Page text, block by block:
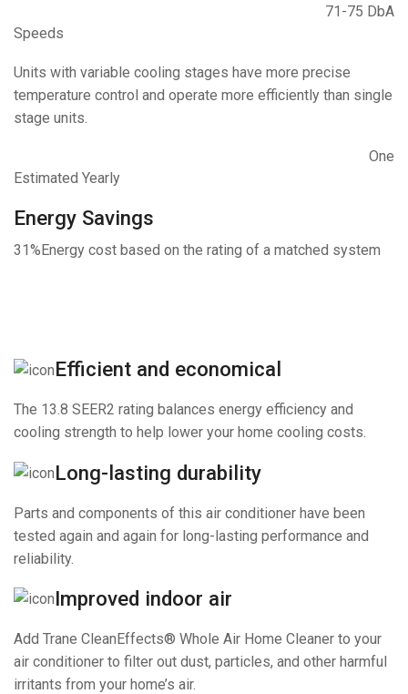
71-75 DbA
Speeds
Units with variable cooling stages have more precise
temperature control and operate more efficiently than single
stage units.
One
Estimated Yearly
Energy Savings
31%Energy cost based on the rating of a matched system
Efficient and economical
The 13.8 SEER2 rating balances energy efficiency and
cooling strength to help lower your home cooling costs.
Long-lasting durability
Parts and components of this air conditioner have been
tested again and again for long-lasting performance and
reliability.
Improved indoor air
Add Trane CleanEffects® Whole Air Home Cleaner to your
air conditioner to filter out dust, particles, and other harmful
irritants from your home’s air.